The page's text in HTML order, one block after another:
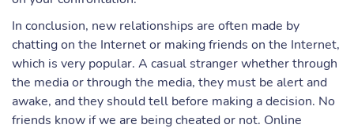
In conclusion, new relationships are often made by
chatting on the Internet or making friends on the Internet,
which is very popular. A casual stranger whether through
the media or through the media, they must be alert and
awake, and they should tell before making a decision. No
friends know if we are being cheated or not. Online